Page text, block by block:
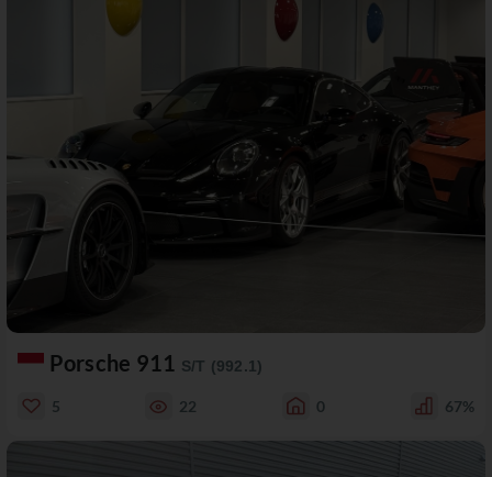
Porsche 911 S/T (992.1)
5 22 0 67%